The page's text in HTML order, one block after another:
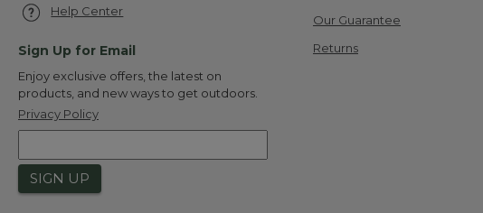
Help Center
Sign Up for Email
Enjoy exclusive offers, the latest on
products, and new ways to get outdoors.
Privacy Policy
SIGN UP
Our Guarantee
Returns